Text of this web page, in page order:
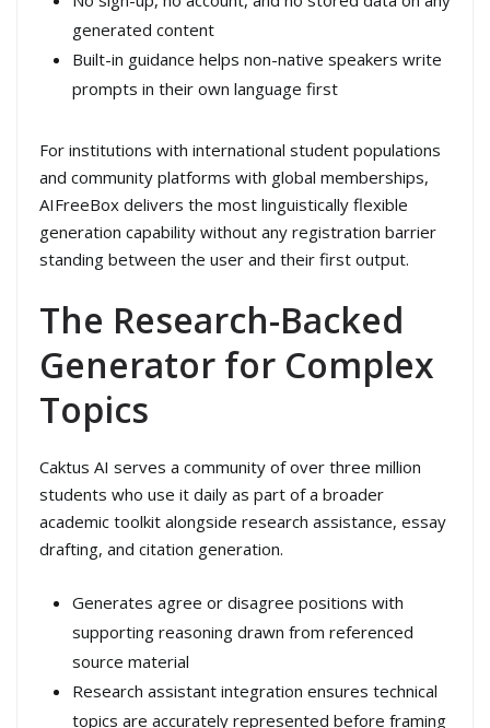
generated content
Built-in guidance helps non-native speakers write
prompts in their own language first
For institutions with international student populations
and community platforms with global memberships,
AIFreeBox delivers the most linguistically flexible
generation capability without any registration barrier
standing between the user and their first output.
The Research-Backed
Generator for Complex
Topics
Caktus AI serves a community of over three million
students who use it daily as part of a broader
academic toolkit alongside research assistance, essay
drafting, and citation generation.
Generates agree or disagree positions with
supporting reasoning drawn from referenced
source material
Research assistant integration ensures technical
topics are accurately represented before framing